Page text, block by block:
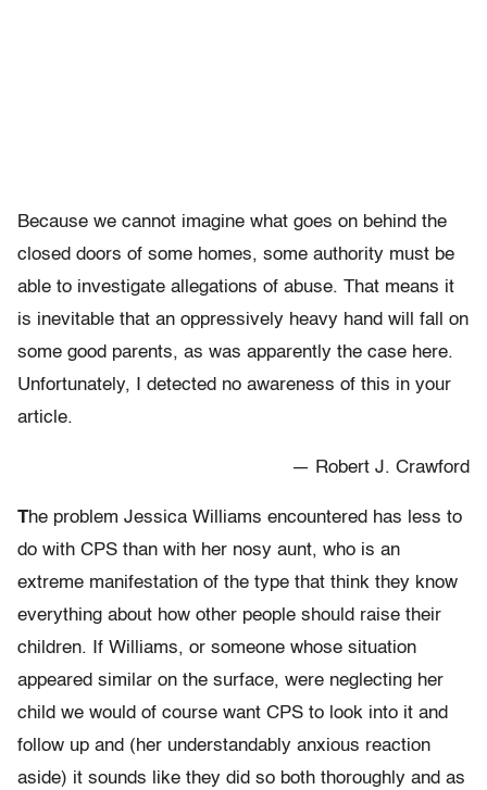
Because we cannot imagine what goes on behind the
closed doors of some homes, some authority must be
able to investigate allegations of abuse. That means it
is inevitable that an oppressively heavy hand will fall on
some good parents, as was apparently the case here.
Unfortunately, I detected no awareness of this in your
article.
— Robert J. Crawford
The problem Jessica Williams encountered has less to
do with CPS than with her nosy aunt, who is an
extreme manifestation of the type that think they know
everything about how other people should raise their
children. If Williams, or someone whose situation
appeared similar on the surface, were neglecting her
child we would of course want CPS to look into it and
follow up and (her understandably anxious reaction
aside) it sounds like they did so both thoroughly and as